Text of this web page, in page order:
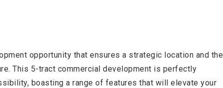
opportunity that ensures a strategic location and the
This 5-tract commercial development is perfectly
boasting a range of features that will elevate your